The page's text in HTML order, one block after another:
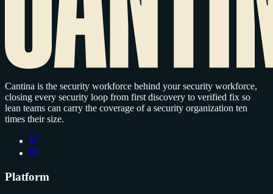
Cantina is the security workforce behind your security workforce,
closing every security loop from first discovery to verified fix so
lean teams can carry the coverage of a security organization ten
times their size.
Platform